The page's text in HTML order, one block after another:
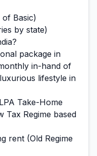
of Basic)
by state)
package in
in-hand of
luxurious lifestyle in
LPA Take-Home
Tax Regime based
rent (Old Regime